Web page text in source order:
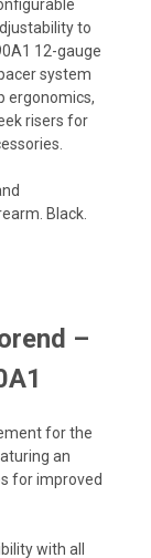
to
12-gauge
system
ergonomics,
risers for
Black.
–
for the
an
for improved
with all